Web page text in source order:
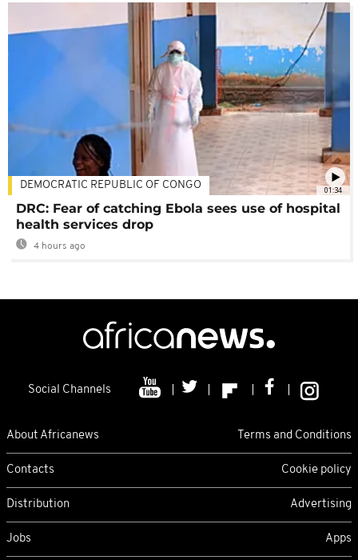
01:34
DEMOCRATIC REPUBLIC OF CONGO
DRC: Fear of catching Ebola sees use of hospital
health services drop
4 hours ago
Social Channels
About Africanews Terms and Conditions
Contacts Cookie policy
Distribution Advertising
Jobs Apps